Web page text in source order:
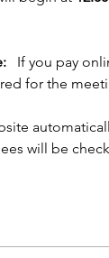
If you pay
for the
will be